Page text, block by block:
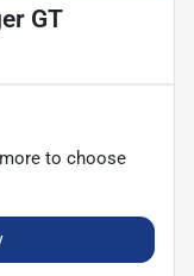
GT
to choose